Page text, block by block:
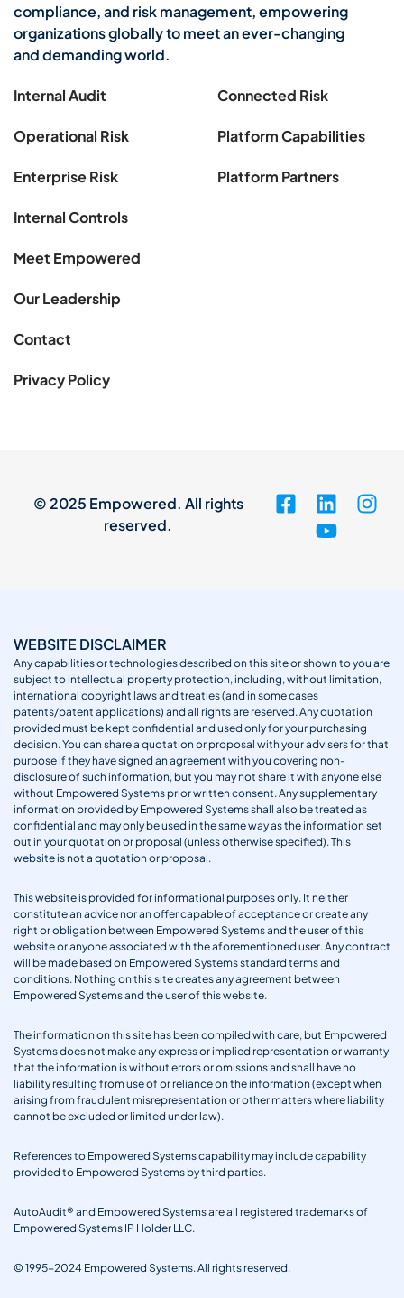
compliance, and risk management, empowering
organizations globally to meet an ever-changing
and demanding world.
Internal Audit
Operational Risk
Enterprise Risk
Internal Controls
Connected Risk
Platform Capabilities
Platform Partners
Meet Empowered
Our Leadership
Contact
Privacy Policy
© 2025 Empowered. All rights
reserved.
WEBSITE DISCLAIMER
Any capabilities or technologies described on this site or shown to you are
subject to intellectual property protection, including, without limitation,
international copyright laws and treaties (and in some cases
patents/patent applications) and all rights are reserved. Any quotation
provided must be kept confidential and used only for your purchasing
decision. You can share a quotation or proposal with your advisers for that
purpose if they have signed an agreement with you covering non-
disclosure of such information, but you may not share it with anyone else
without Empowered Systems prior written consent. Any supplementary
information provided by Empowered Systems shall also be treated as
confidential and may only be used in the same way as the information set
out in your quotation or proposal (unless otherwise specified). This
website is not a quotation or proposal.
This website is provided for informational purposes only. It neither
constitute an advice nor an offer capable of acceptance or create any
right or obligation between Empowered Systems and the user of this
website or anyone associated with the aforementioned user. Any contract
will be made based on Empowered Systems standard terms and
conditions. Nothing on this site creates any agreement between
Empowered Systems and the user of this website.
The information on this site has been compiled with care, but Empowered
Systems does not make any express or implied representation or warranty
that the information is without errors or omissions and shall have no
liability resulting from use of or reliance on the information (except when
arising from fraudulent misrepresentation or other matters where liability
cannot be excluded or limited under law).
References to Empowered Systems capability may include capability
provided to Empowered Systems by third parties.
AutoAudit® and Empowered Systems are all registered trademarks of
Empowered Systems IP Holder LLC.
© 1995-2024 Empowered Systems. All rights reserved.